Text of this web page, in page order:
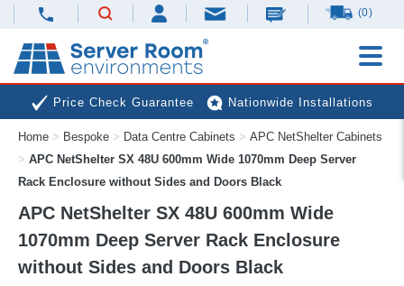
(0)
Price Check Guarantee Nationwide Installations
Next Day Deliveries Free Expert Advice
Home > Bespoke > Data Centre Cabinets > APC NetShelter Cabinets
> APC NetShelter SX 48U 600mm Wide 1070mm Deep Server
Rack Enclosure without Sides and Doors Black
APC NetShelter SX 48U 600mm Wide
1070mm Deep Server Rack Enclosure
without Sides and Doors Black